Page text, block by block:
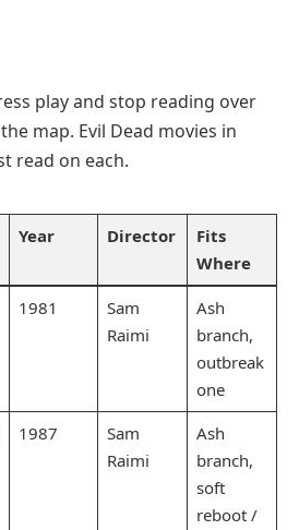
play and stop reading over
map. Evil Dead movies in
read on each.
Year Director
Fits
Where
1981
Sam
Raimi
Ash
branch,
outbreak
one
1987
Sam
Raimi
Ash
branch,
soft
reboot /